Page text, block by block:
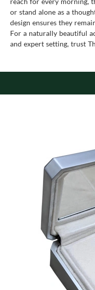
or stand alone as a
design ensures they
For a naturally beautiful
and expert setting, trust